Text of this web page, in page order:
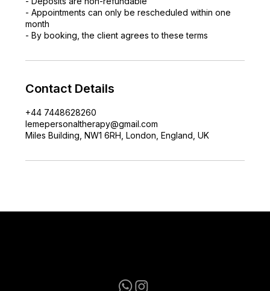
- Appointments can only be rescheduled within one
month
- By booking, the client agrees to these terms
Contact Details
+44 7448628260
lemepersonaltherapy@gmail.com
Miles Building, NW1 6RH, London, England, UK